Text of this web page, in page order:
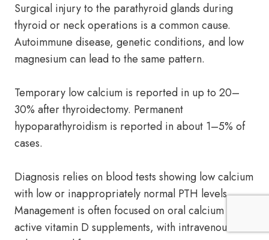
Surgical injury to the parathyroid glands during
thyroid or neck operations is a common cause.
Autoimmune disease, genetic conditions, and low
magnesium can lead to the same pattern.
Temporary low calcium is reported in up to 20–
30% after thyroidectomy. Permanent
hypoparathyroidism is reported in about 1–5% of
cases.
Diagnosis relies on blood tests showing low calcium
with low or inappropriately normal PTH levels.
Management is often focused on oral calcium and
active vitamin D supplements, with intravenous